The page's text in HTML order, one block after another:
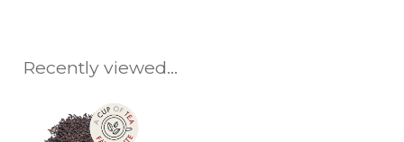
Recently viewed...